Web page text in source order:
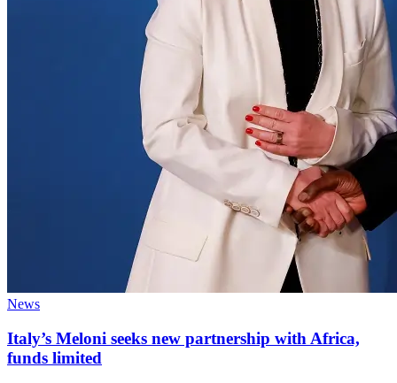
News
Italy’s Meloni seeks new partnership with Africa,
funds limited